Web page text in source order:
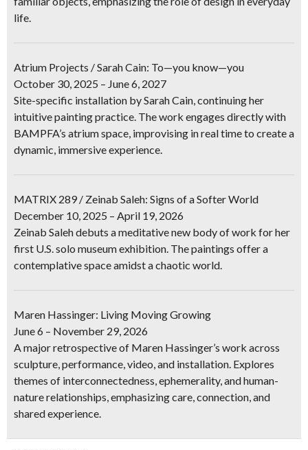
life.
Atrium Projects / Sarah Cain: To—you know—you
October 30, 2025 – June 6, 2027
Site-specific installation by Sarah Cain, continuing her
intuitive painting practice. The work engages directly with
BAMPFA’s atrium space, improvising in real time to create a
dynamic, immersive experience.
MATRIX 289 / Zeinab Saleh: Signs of a Softer World
December 10, 2025 – April 19, 2026
Zeinab Saleh debuts a meditative new body of work for her
first U.S. solo museum exhibition. The paintings offer a
contemplative space amidst a chaotic world.
Maren Hassinger: Living Moving Growing
June 6 – November 29, 2026
A major retrospective of Maren Hassinger’s work across
sculpture, performance, video, and installation. Explores
themes of interconnectedness, ephemerality, and human-
nature relationships, emphasizing care, connection, and
shared experience.